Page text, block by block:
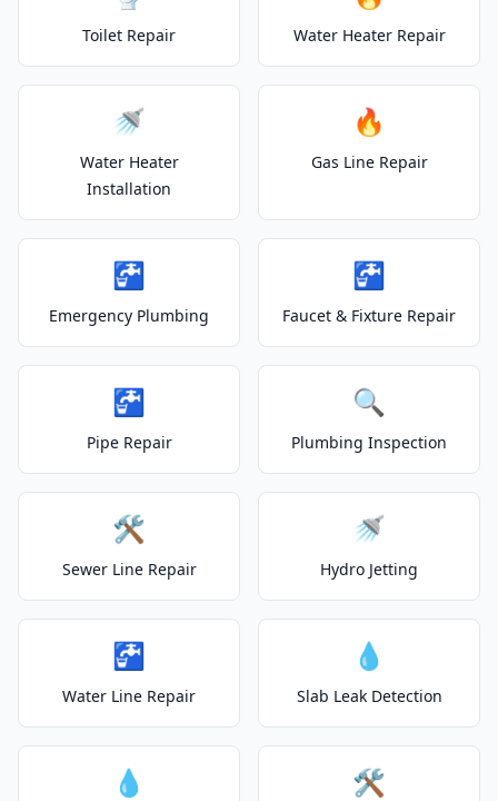
Toilet Repair Water Heater Repair
🚿
Water Heater
Installation
🔥
Gas Line Repair
🚰
Emergency Plumbing
🚰
Faucet & Fixture Repair
🚰
Pipe Repair
🔍
Plumbing Inspection
🛠️
Sewer Line Repair
🚿
Hydro Jetting
🚰
Water Line Repair
💧
Slab Leak Detection
💧 🛠️